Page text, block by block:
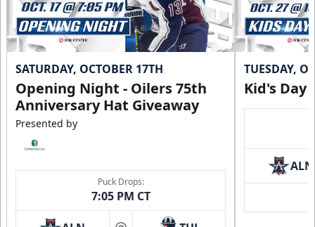
Request Information
SATURDAY, OCTOBER 17TH
Opening Night - Oilers 75th
Anniversary Hat Giveaway
Presented by
Puck Drops:
7:05 PM CT
TUESDAY,
Kid's Day
ALN